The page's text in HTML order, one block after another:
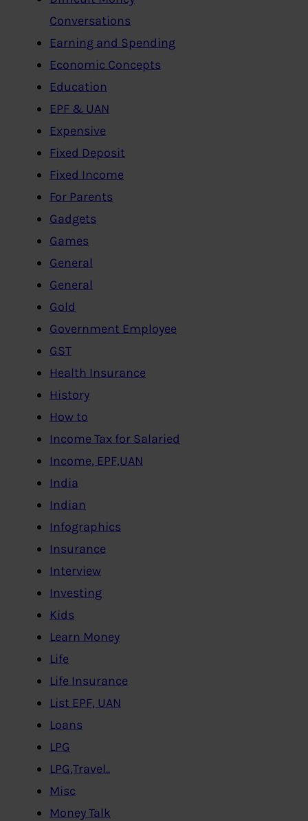
Conversations
Earning and Spending
Economic Concepts
Education
EPF & UAN
Expensive
Fixed Deposit
Fixed Income
For Parents
Gadgets
Games
General
General
Gold
Government Employee
GST
Health Insurance
History
How to
Income Tax for Salaried
Income, EPF,UAN
India
Indian
Infographics
Insurance
Interview
Investing
Kids
Learn Money
Life
Life Insurance
List EPF, UAN
Loans
LPG
LPG,Travel..
Misc
Money Talk